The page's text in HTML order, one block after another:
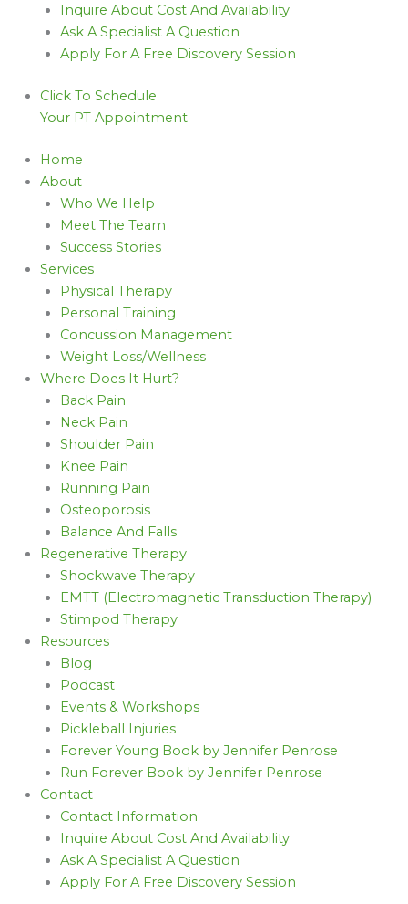
Inquire About Cost And Availability
Ask A Specialist A Question
Apply For A Free Discovery Session
Click To Schedule
Your PT Appointment
Home
About
Who We Help
Meet The Team
Success Stories
Services
Physical Therapy
Personal Training
Concussion Management
Weight Loss/Wellness
Where Does It Hurt?
Back Pain
Neck Pain
Shoulder Pain
Knee Pain
Running Pain
Osteoporosis
Balance And Falls
Regenerative Therapy
Shockwave Therapy
EMTT (Electromagnetic Transduction Therapy)
Stimpod Therapy
Resources
Blog
Podcast
Events & Workshops
Pickleball Injuries
Forever Young Book by Jennifer Penrose
Run Forever Book by Jennifer Penrose
Contact
Contact Information
Inquire About Cost And Availability
Ask A Specialist A Question
Apply For A Free Discovery Session